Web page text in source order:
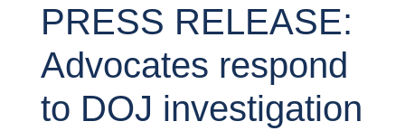
PRESS RELEASE:
Advocates respond
to DOJ investigation